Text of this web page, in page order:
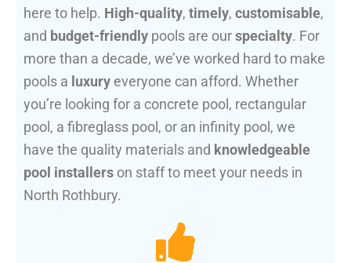
here to help. High-quality, timely, customisable,
and budget-friendly pools are ourspecialty. For
more than a decade, we’ve worked hard to make
pools a luxury everyone can afford. Whether
you’re looking for a concrete pool, rectangular
pool, a fibreglass pool, or an infinity pool, we
have the quality materials and knowledgeable
pool installers on staff to meet your needs in
North Rothbury.